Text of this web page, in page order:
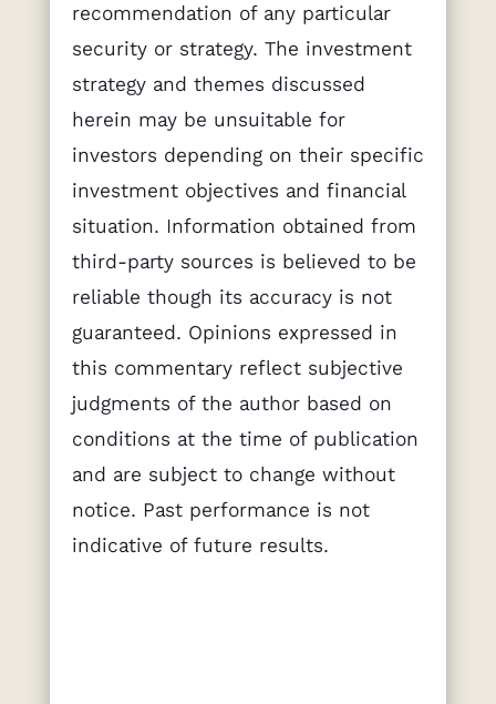
recommendation of any particular
security or strategy. The investment
strategy and themes discussed
herein may be unsuitable for
investors depending on their specific
investment objectives and financial
situation. Information obtained from
third-party sources is believed to be
reliable though its accuracy is not
guaranteed. Opinions expressed in
this commentary reflect subjective
judgments of the author based on
conditions at the time of publication
and are subject to change without
notice. Past performance is not
indicative of future results.